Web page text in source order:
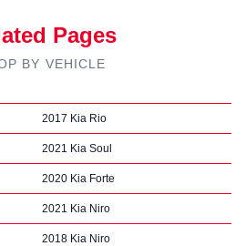
Pages
BY VEHICLE
2017 Kia Rio
2021 Kia Soul
2020 Kia Forte
2021 Kia Niro
2018 Kia Niro